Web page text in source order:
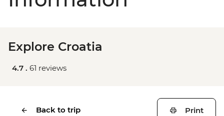
Explore Croatia
4.7 . 61 reviews
Back to trip Print